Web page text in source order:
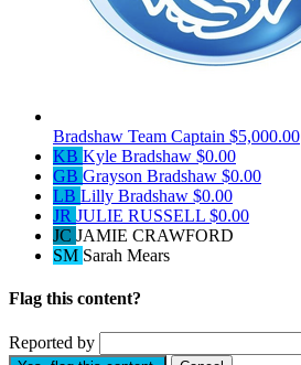
Bradshaw Team Captain $5,000.00
KB Kyle Bradshaw $0.00
GB Grayson Bradshaw $0.00
LB Lilly Bradshaw $0.00
JR JULIE RUSSELL $0.00
JC JAMIE CRAWFORD
SM Sarah Mears
Flag this content?
Reported by